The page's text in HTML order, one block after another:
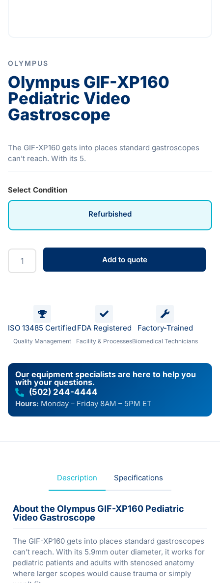
OLYMPUS
Olympus GIF-XP160
Pediatric Video
Gastroscope
The GIF-XP160 gets into places standard gastroscopes
can’t reach. With its 5.
Select Condition
Refurbished
Add to quote
ISO 13485 Certified
Quality Management
FDA Registered
Facility & Processes
Factory-Trained
Biomedical Technicians
Our equipment specialists are here to help you
with your questions.
(502) 244-4444
Hours: Monday – Friday 8AM – 5PM ET
Description Specifications
About the Olympus GIF-XP160 Pediatric
Video Gastroscope
The GIF-XP160 gets into places standard gastroscopes
can’t reach. With its 5.9mm outer diameter, it works for
pediatric patients and adults with stenosed anatomy
where larger scopes would cause trauma or simply